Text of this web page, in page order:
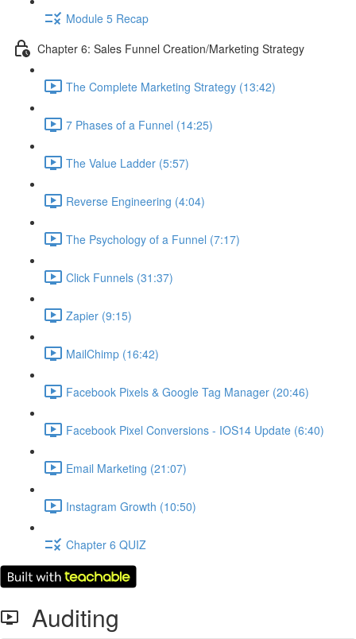
Module 5 Recap
Chapter 6: Sales Funnel Creation/Marketing Strategy
The Complete Marketing Strategy (13:42)
7 Phases of a Funnel (14:25)
The Value Ladder (5:57)
Reverse Engineering (4:04)
The Psychology of a Funnel (7:17)
Click Funnels (31:37)
Zapier (9:15)
MailChimp (16:42)
Facebook Pixels & Google Tag Manager (20:46)
Facebook Pixel Conversions - IOS14 Update (6:40)
Email Marketing (21:07)
Instagram Growth (10:50)
Chapter 6 QUIZ
Auditing